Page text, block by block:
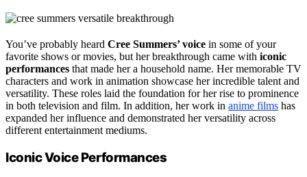
You’ve probably heard Cree Summers’ voice in some of your
favorite shows or movies, but her breakthrough came with iconic
performances that made her a household name. Her memorable TV
characters and work in animation showcase her incredible talent and
versatility. These roles laid the foundation for her rise to prominence
in both television and film. In addition, her work in anime films has
expanded her influence and demonstrated her versatility across
different entertainment mediums.
Iconic Voice Performances